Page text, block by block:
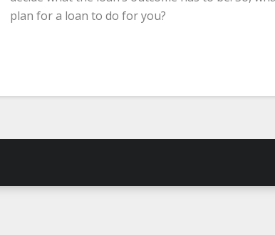
plan for a loan to do for you?